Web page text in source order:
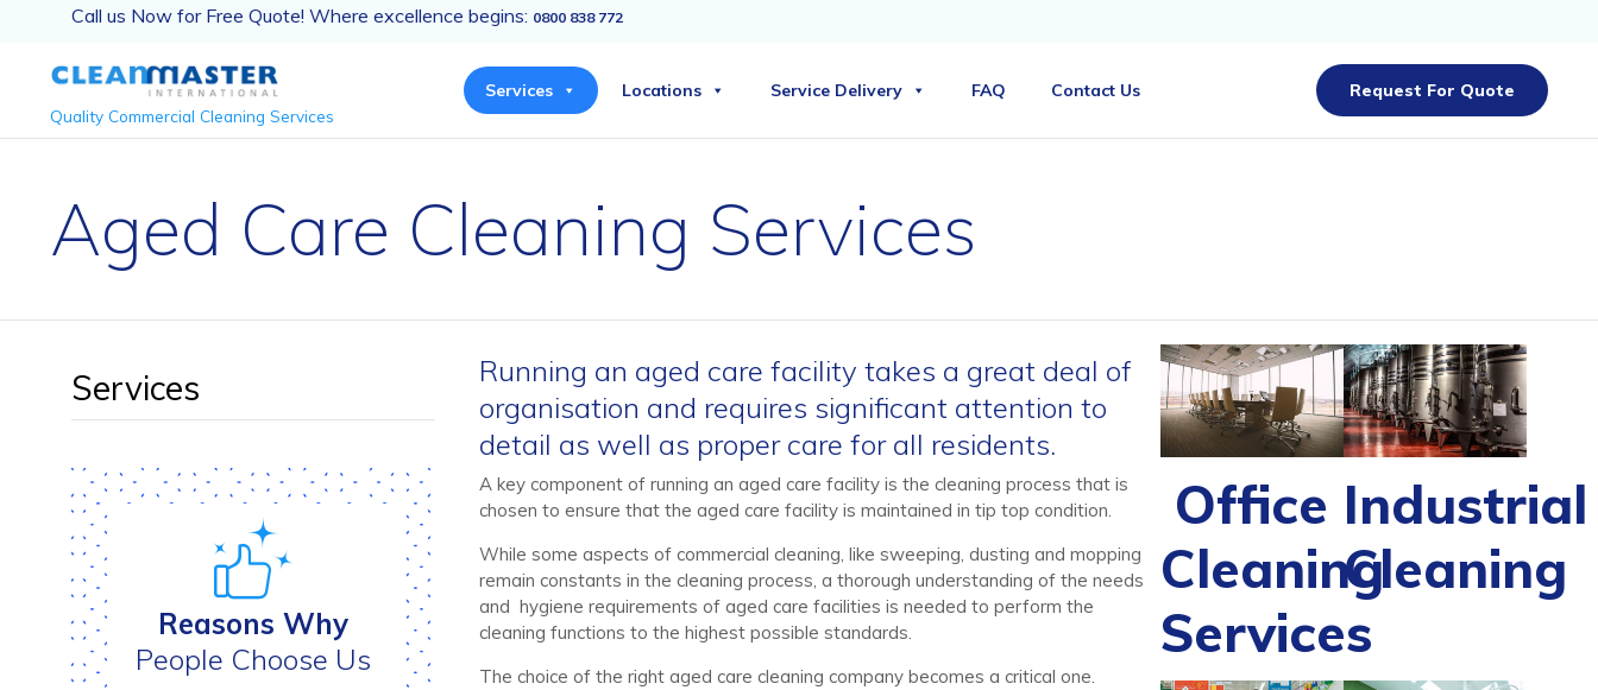
Call us Now for Free Quote! Where excellence begins: 0800 838 772
Quality Commercial Cleaning Services
Skip
Services Locations Service Delivery FAQ Contact Us Request For Quote
Aged Care Cleaning Services
Running an aged care facility takes a great deal of
organisation and requires significant attention to
detail as well as proper care for all residents.
A key component of running an aged care facility is the cleaning process that is
chosen to ensure that the aged care facility is maintained in tip top condition.
While some aspects of commercial cleaning, like sweeping, dusting and mopping
remain constants in the cleaning process, a thorough understanding of the needs
and hygiene requirements of aged care facilities is needed to perform the
cleaning functions to the highest possible standards.
The choice of the right aged care cleaning company becomes a critical one.
Office
Cleaning
Services
Industrial
Cleaning
Services
Reasons Why
People Choose Us